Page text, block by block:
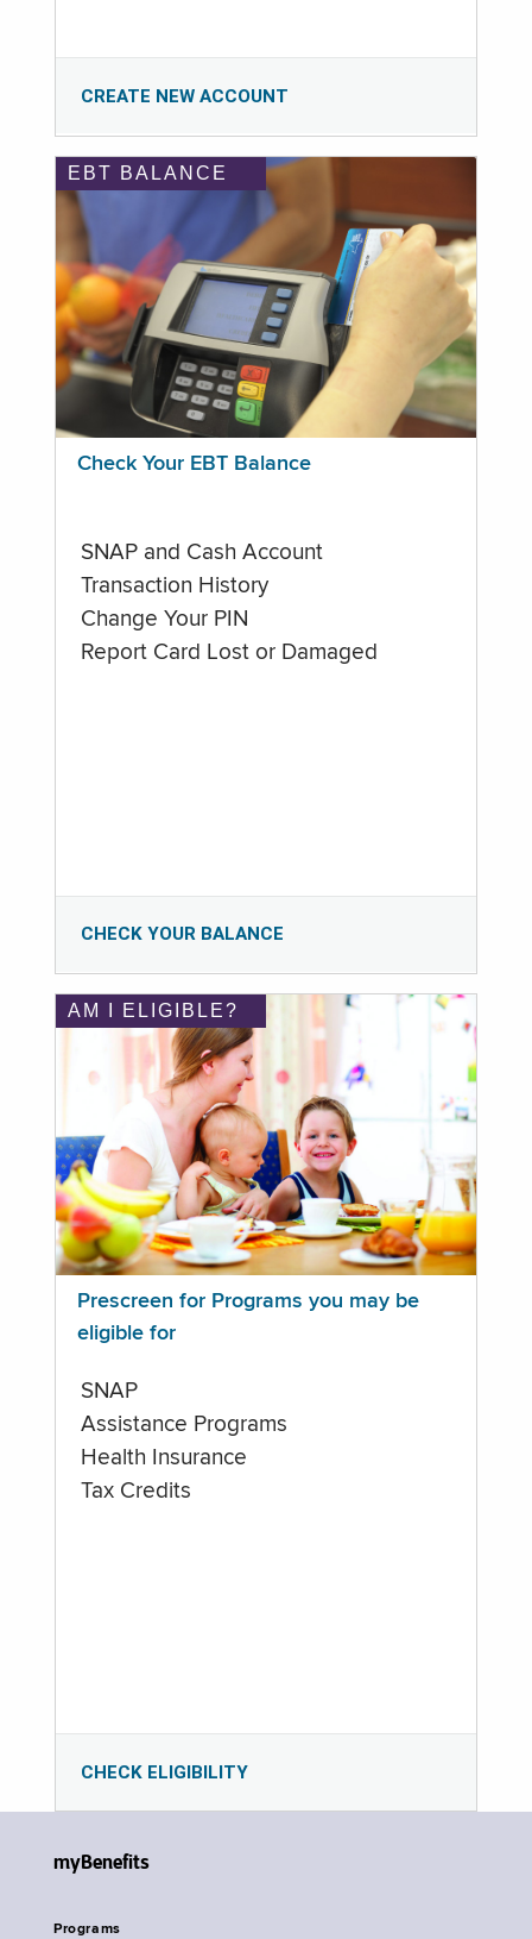
CREATE NEW ACCOUNT
EBT BALANCE
Check Your EBT Balance
SNAP and Cash Account
Transaction History
Change Your PIN
Report Card Lost or Damaged
CHECK YOUR BALANCE
AM I ELIGIBLE?
Prescreen for Programs you may be
eligible for
SNAP
Assistance Programs
Health Insurance
Tax Credits
CHECK ELIGIBILITY
myBenefits
Programs